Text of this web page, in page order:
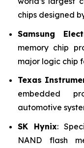
chips designed
Samsung
memory chip
major logic chip
Texas
embedded
automotive
SK Hynix:
NAND flash